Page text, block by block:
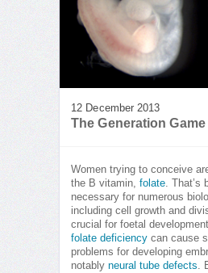
12 December 2013
The Generation Game
Women trying to conceive
the B vitamin, folate. That’s
necessary for numerous
including cell growth and
crucial for foetal
folate deficiency can cause
problems for developing
notably neural tube defects.